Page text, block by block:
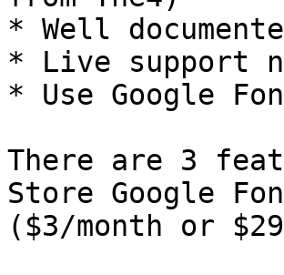
* Well
* Live support
* Use Google
There are 3
Store Google
($3/month or